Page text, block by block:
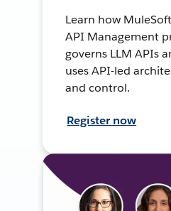
Learn how
API Management
governs LLM APIs
uses API-led
and control.
Register now